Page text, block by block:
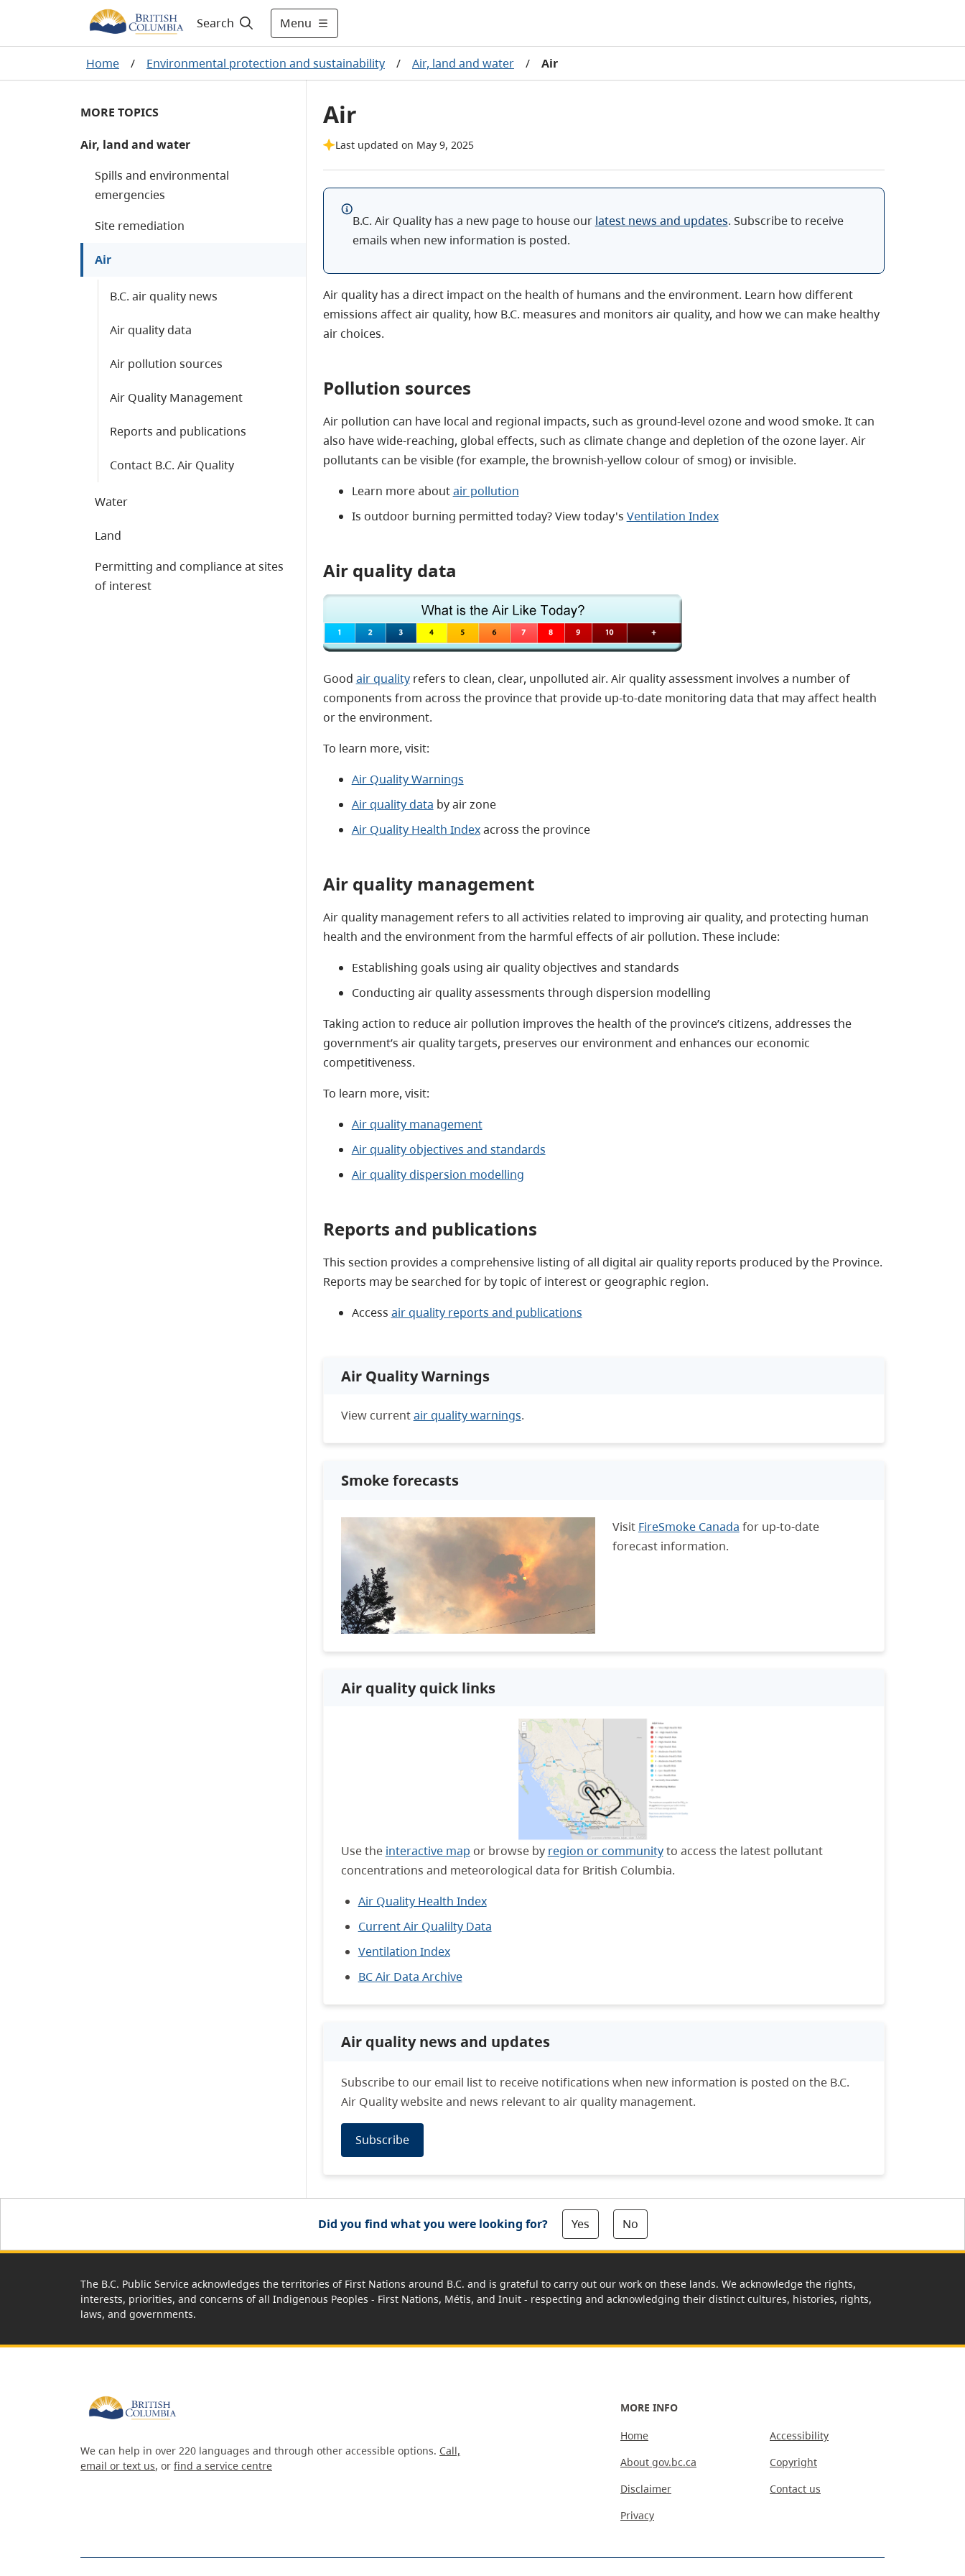
Search Menu
Home / Environmental protection and sustainability / Air, land and water / Air
MORE TOPICS
Air, land and water
Spills and environmental
emergencies
Site remediation
Air
B.C. air quality news
Air quality data
Air pollution sources
Air Quality Management
Reports and publications
Contact B.C. Air Quality
Water
Land
Permitting and compliance at sites
of interest
Air
Last updated on May 9, 2025
B.C. Air Quality has a new page to house our latest news and updates. Subscribe to receive
emails when new information is posted.
Air quality has a direct impact on the health of humans and the environment. Learn how different
emissions affect air quality, how B.C. measures and monitors air quality, and how we can make healthy
air choices.
Pollution sources
Air pollution can have local and regional impacts, such as ground-level ozone and wood smoke. It can
also have wide-reaching, global effects, such as climate change and depletion of the ozone layer. Air
pollutants can be visible (for example, the brownish-yellow colour of smog) or invisible.
Learn more aboutair pollution
Is outdoor burning permitted today? View today's Ventilation Index
Air quality data
Good air qualityrefers to clean, clear, unpolluted air. Air quality assessment involves a number of
components from across the province that provide up-to-date monitoring data that may affect health
or the environment.
To learn more, visit:
Air Quality Warnings
Air quality data by air zone
Air Quality Health Indexacross the province
Air quality management
Air quality management refers to all activities related to improving air quality, and protecting human
health and the environment from the harmful effects of air pollution. These include:
Establishing goals using air quality objectives and standards
Conducting air quality assessments through dispersion modelling
Taking action to reduce air pollution improves the health of the province’s citizens, addresses the
government’s air quality targets, preserves our environment and enhances our economic
competitiveness.
To learn more, visit:
Air quality management
Air quality objectives and standards
Air quality dispersion modelling
​Reports and publications
This section provides a comprehensive listing of all digital air quality reports produced by the Province.
Reports may be searched for by topic of interest or geographic region.
Access air quality reports and publications
Air Quality Warnings
View currentair quality warnings.
Smoke forecasts
Visit FireSmoke Canada for up-to-date
forecast information.
Air quality quick links
Use the interactive map or browse by region or communityto access the latest pollutant
concentrations and meteorological data for British Columbia.
Air Quality Health Index
Current Air Qualilty Data
Ventilation Index
BC Air Data Archive
Air quality news and updates
Subscribe to our email list to receive notifications when new information is posted on the B.C.
Air Quality website and news relevant to air quality management.
Subscribe
Did you find what you were looking for? Yes No
The B.C. Public Service acknowledges the territories of First Nations around B.C. and is grateful to carry out our work on these lands. We acknowledge the rights,
interests, priorities, and concerns of all Indigenous Peoples - First Nations, Métis, and Inuit - respecting and acknowledging their distinct cultures, histories, rights,
laws, and governments.
We can help in over 220 languages and through other accessible options. Call,
email or text us, or find a service centre
MORE INFO
Home
About gov.bc.ca
Disclaimer
Privacy
Accessibility
Copyright
Contact us